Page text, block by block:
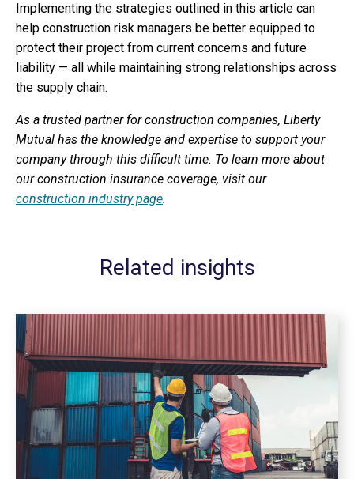
Implementing the strategies outlined in this article can
help construction risk managers be better equipped to
protect their project from current concerns and future
liability — all while maintaining strong relationships across
the supply chain.
As a trusted partner for construction companies, Liberty
Mutual has the knowledge and expertise to support your
company through this difficult time. To learn more about
our construction insurance coverage, visit our
construction industry page.
Related insights